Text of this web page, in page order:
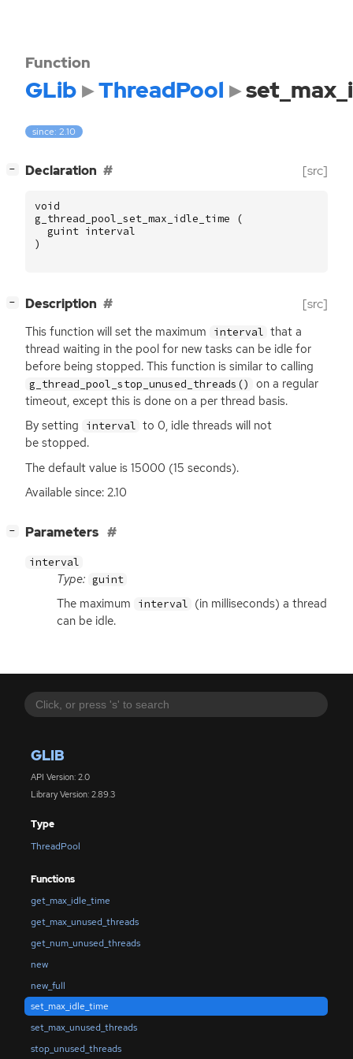
GLIB
API Version: 2.0
Library Version: 2.89.3
Type
ThreadPool
Functions
get_max_idle_time
get_max_unused_threads
get_num_unused_threads
new
new_full
set_max_idle_time
set_max_unused_threads
stop_unused_threads
Function
GLib ThreadPool
since: 2.10
− Declaration [src]
void
g_thread_pool_set_max_idle_time
(
guint interval
)
− Description [src]
This function will set the maximum interval that a
thread waiting in the pool for new tasks can be idle for
before being stopped. This function is similar to calling
g_thread_pool_stop_unused_threads()
on a regular
timeout, except this is done on a per thread basis.
By setting
interval to 0, idle threads will not
be stopped.
The default value is 15000 (15 seconds).
Available since: 2.10
− Parameters
interval
Type: guint
The maximum interval (in milliseconds) a thread
can be idle.